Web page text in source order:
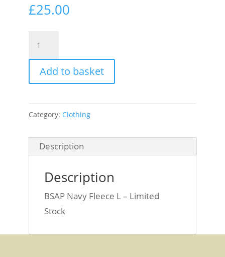
£25.00
Fleece
L
Add to basket
Category: Clothing
Description
Description
BSAP Navy Fleece L – Limited
Stock